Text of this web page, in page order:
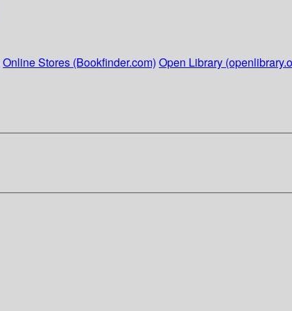
Online Stores (Bookfinder.com) Open Library